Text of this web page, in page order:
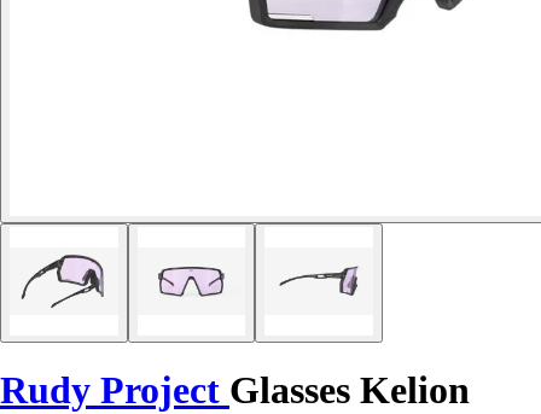
Rudy Project Glasses Kelion